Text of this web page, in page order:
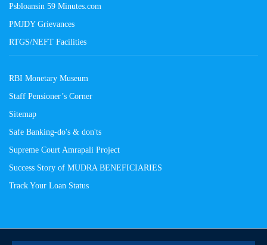
Psbloansin 59 Minutes.com
PMJDY Grievances
RTGS/NEFT Facilities
RBI Monetary Museum
Staff Pensioner’s Corner
Sitemap
Safe Banking-do's & don'ts
Supreme Court Amrapali Project
Success Story of MUDRA BENEFICIARIES
Track Your Loan Status